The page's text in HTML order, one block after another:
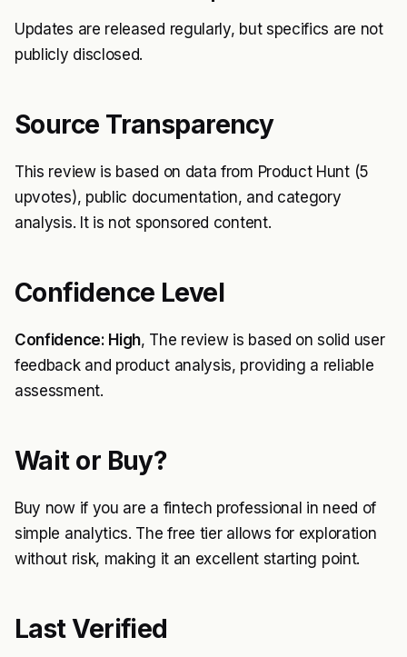
Updates are released regularly, but specifics are not
publicly disclosed.
Source Transparency
This review is based on data from Product Hunt (5
upvotes), public documentation, and category
analysis. It is not sponsored content.
Confidence Level
Confidence: High, The review is based on solid user
feedback and product analysis, providing a reliable
assessment.
Wait or Buy?
Buy now if you are a fintech professional in need of
simple analytics. The free tier allows for exploration
without risk, making it an excellent starting point.
Last Verified